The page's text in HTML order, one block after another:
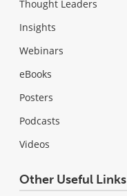
Thought Leaders
Insights
Webinars
eBooks
Posters
Podcasts
Videos
Other Useful Links